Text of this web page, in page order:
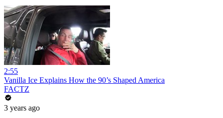
2:55
Vanilla Ice Explains How the 90’s Shaped America
FACTZ
3 years ago